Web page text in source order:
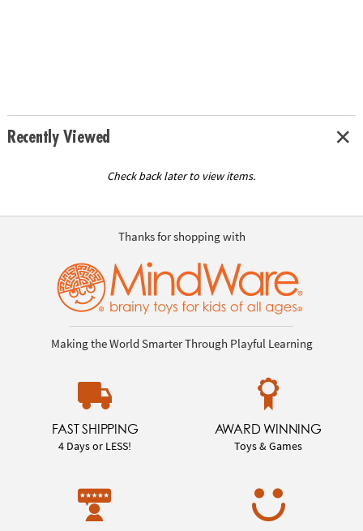
Recently Viewed
Check back later to view items.
Thanks for shopping with
Making the World Smarter Through Playful Learning
FAST SHIPPING
4 Days or LESS!
AWARD WINNING
Toys & Games